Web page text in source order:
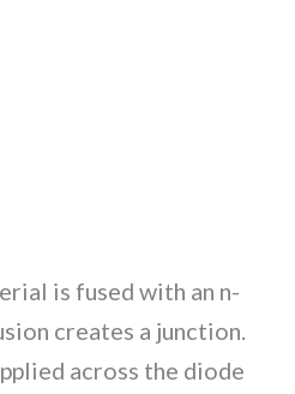
is fused with an n-
creates a junction.
across the diode